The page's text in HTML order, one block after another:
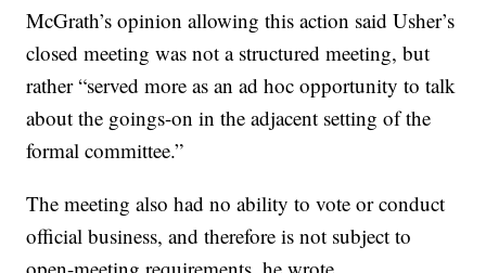
McGrath’s opinion allowing this action said Usher’s
closed meeting was not a structured meeting, but
rather “served more as an ad hoc opportunity to talk
about the goings-on in the adjacent setting of the
formal committee.”
The meeting also had no ability to vote or conduct
official business, and therefore is not subject to